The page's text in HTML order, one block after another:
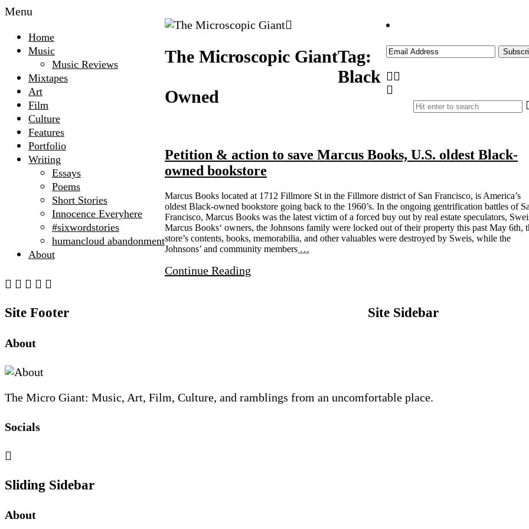
Menu
Home
Music
Music Reviews
Mixtapes
Art
Film
Culture
Features
Portfolio
Writing
Essays
Poems
Short Stories
Innocence Everyhere
#sixwordstories
humancloud abandonment
About
The Microscopic GiantTag:
Black
Owned
Petition & action to save Marcus Books, U.S. oldest Black-
owned bookstore
Marcus Books located at 1712 Fillmore St in the Fillmore district of San Francisco, is America’s
oldest Black-owned bookstore going back to the 1960’s. In the ongoing gentrification battles of
Francisco, Marcus Books was the latest victim of a forced buy out by real estate speculators,
Marcus Books‘ owners, the Johnsons family were locked out of their property this past May 6th,
store’s contents, books, memorabilia, and other valuables were destroyed by Sweis, while the
Johnsons’ and community members …
Continue Reading
Site Sidebar
Site Footer
About
The Micro Giant: Music, Art, Film, Culture, and ramblings from an uncomfortable place.
Socials
Sliding Sidebar
About